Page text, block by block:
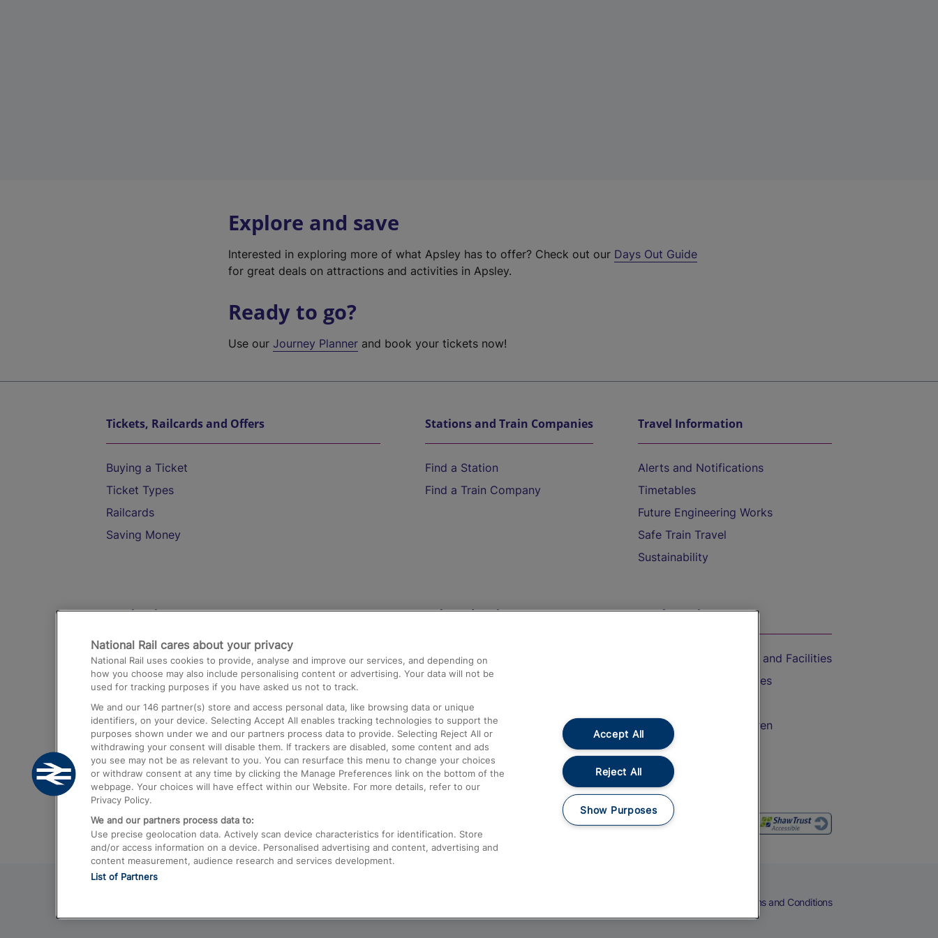
Explore and save
Interested in exploring more of what Apsley has to offer? Check out our Days Out Guide
for great deals on attractions and activities in Apsley.
Ready to go?
Use ourJourney Planner and book your tickets now!
Tickets, Railcards and Offers
Buying a Ticket
Ticket Types
Railcards
Saving Money
Stations and Train Companies
Find a Station
Find a Train Company
Travel Information
Alerts and Notifications
Timetables
Future Engineering Works
Safe Train Travel
Sustainability
Destinations
Trains from London Paddington to Heathrow
Airport
Trains from London to Birmingham
Trains from Edinburgh to Kings Cross
Trains from Gatwick Airport to London
Help and Assistance
Compensation and Refunds
Contact Us
Complaints
Passenger Assist
Media
Text 61016
On the Train
Accessible Train Travel and Facilities
Train Travel with Bicycles
Train Travel with Children
Food and Drink
Terms and Conditions
National Rail cares about your privacy
National Rail uses cookies to provide, analyse and improve our services, and depending on
how you choose may also include personalising content or advertising. Your data will not be
used for tracking purposes if you have asked us not to track.
We and our 146 partner(s) store and access personal data, like browsing data or unique
identifiers, on your device. Selecting Accept All enables tracking technologies to support the
purposes shown under we and our partners process data to provide. Selecting Reject All or
withdrawing your consent will disable them. If trackers are disabled, some content and ads
you see may not be as relevant to you. You can resurface this menu to change your choices
or withdraw consent at any time by clicking the Manage Preferences link on the bottom of the
webpage. Your choices will have effect within our Website. For more details, refer to our
Privacy Policy.
We and our partners process data to:
Use precise geolocation data. Actively scan device characteristics for identification. Store
and/or access information on a device. Personalised advertising and content, advertising and
content measurement, audience research and services development.
List of Partners
Accept All
Reject All
Show Purposes